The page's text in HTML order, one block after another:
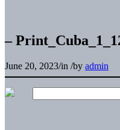
–
June 20, 2023/in /by admin